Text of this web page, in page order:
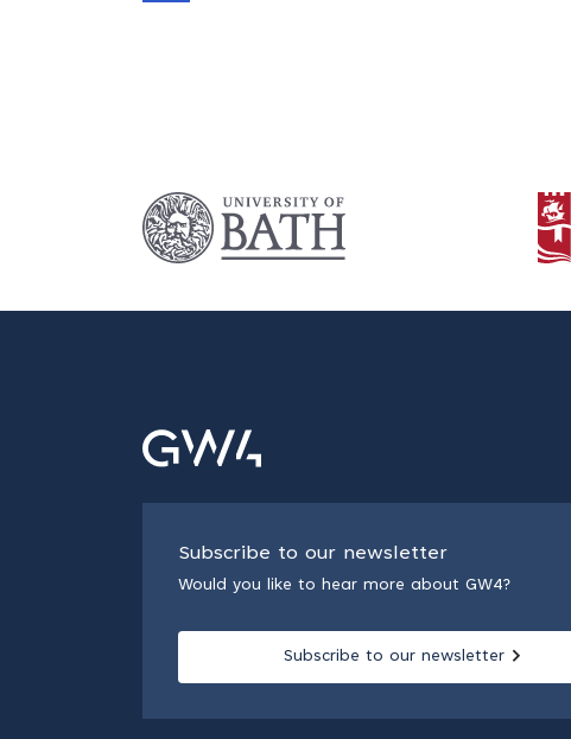
Subscribe to our newsletter
Would you like to hear more about GW4?
Subscribe to our newsletter